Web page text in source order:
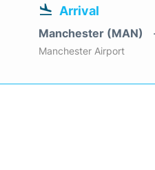
Arrival
Manchester (MAN)
Manchester Airport